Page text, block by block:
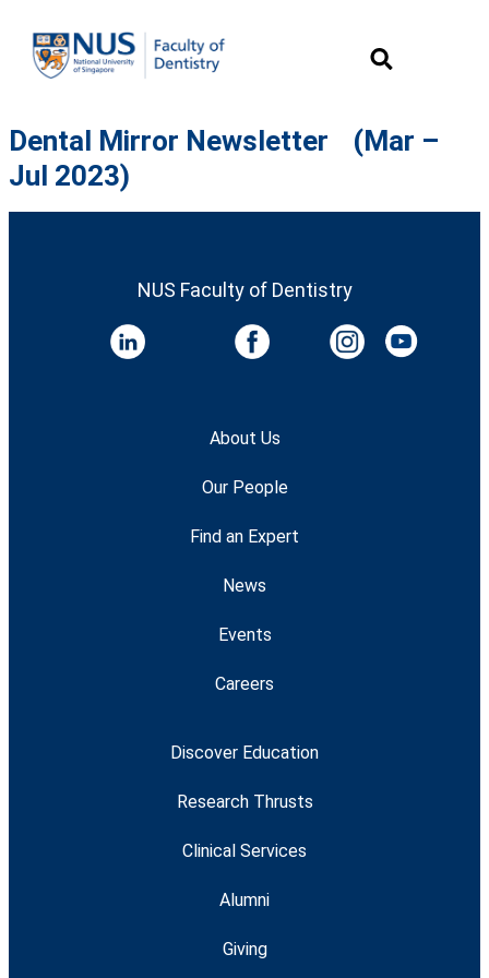
Dental Mirror Newsletter (Mar –
Jul 2023)
NUS Faculty of Dentistry
About Us
Our People
Find an Expert
News
Events
Careers
Discover Education
Research Thrusts
Clinical Services
Alumni
Giving